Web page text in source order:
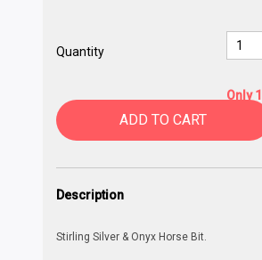
Quantity
Only
ADD TO CART
Description
Stirling Silver & Onyx Horse Bit.